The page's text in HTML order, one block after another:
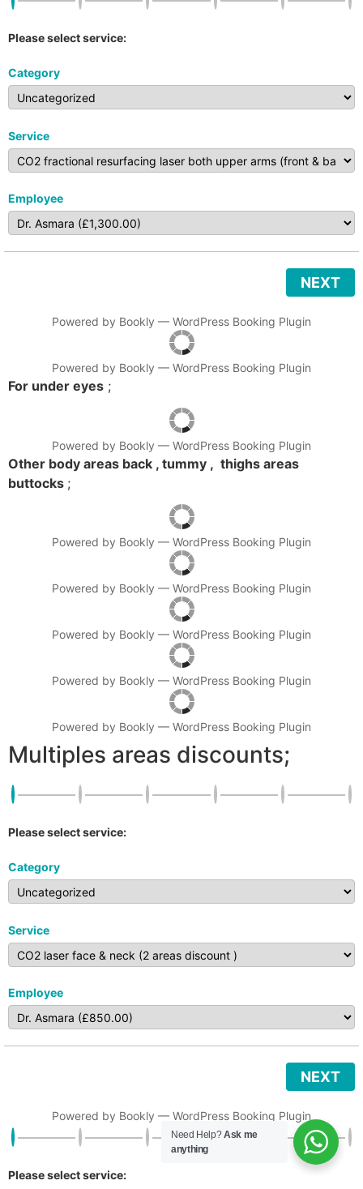
Please select service:
Category
Service
Employee
NEXT
Powered by Bookly — WordPress Booking Plugin
Powered by Bookly — WordPress Booking Plugin
For under eyes ;
Powered by Bookly — WordPress Booking Plugin
Other body areas back , tummy , thighs areas
buttocks ;
Powered by Bookly — WordPress Booking Plugin
Powered by Bookly — WordPress Booking Plugin
Powered by Bookly — WordPress Booking Plugin
Powered by Bookly — WordPress Booking Plugin
Powered by Bookly — WordPress Booking Plugin
Multiples areas discounts;
Please select service:
Category
Service
Employee
NEXT
Powered by Bookly — WordPress Booking Plugin
Please select service:
Need Help?Ask me
anything